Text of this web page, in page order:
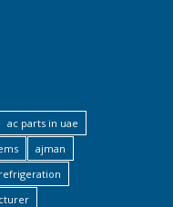
ac parts in uae
ajman